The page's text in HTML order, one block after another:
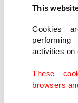
This
Cookies
activities on
These
browsers
to military
of treating the
Party (HDP)
great risks in
main
opposition